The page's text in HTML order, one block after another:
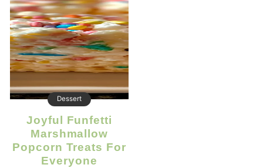
Dessert
Joyful Funfetti
Marshmallow
Popcorn Treats For
Everyone